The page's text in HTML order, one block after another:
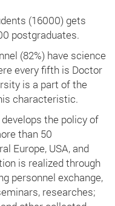
(16000) gets
postgraduates.
(82%) have science
every fifth is Doctor
is a part of the
characteristic.
the policy of
than 50
Europe, USA, and
is realized through
personnel exchange,
researches;